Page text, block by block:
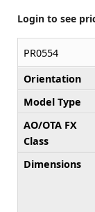
Login to see
PR0554
Orientation
Model Type
AO/OTA FX
Class
Dimensions